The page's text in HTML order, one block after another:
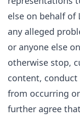
else on behalf of
any alleged
or anyone else
otherwise stop,
content,
from occurring
further agree